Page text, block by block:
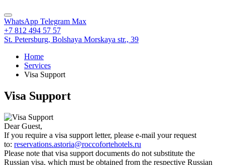
WhatsApp Telegram Max
+7 812 494 57 57
St. Petersburg, Bolshaya Morskaya str., 39
Home
Services
Visa Support
Visa Support
Dear Guest,
If you require a visa support letter, please e-mail your request
to: reservations.astoria@roccofortehotels.ru
Please note that visa support documents do not substitute the
Russian visa, which must be obtained from the respective Russian